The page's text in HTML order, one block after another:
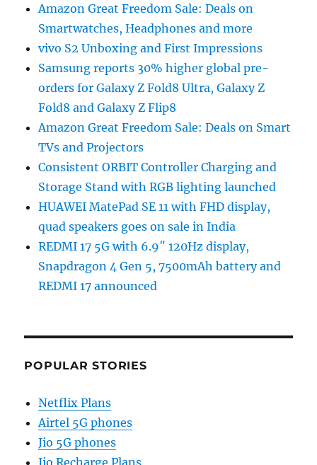
Amazon Great Freedom Sale: Deals on
Smartwatches, Headphones and more
vivo S2 Unboxing and First Impressions
Samsung reports 30% higher global pre-
orders for Galaxy Z Fold8 Ultra, Galaxy Z
Fold8 and Galaxy Z Flip8
Amazon Great Freedom Sale: Deals on Smart
TVs and Projectors
Consistent ORBIT Controller Charging and
Storage Stand with RGB lighting launched
HUAWEI MatePad SE 11 with FHD display,
quad speakers goes on sale in India
REDMI 17 5G with 6.9″ 120Hz display,
Snapdragon 4 Gen 5, 7500mAh battery and
REDMI 17 announced
POPULAR STORIES
Netflix Plans
Airtel 5G phones
Jio 5G phones
Jio Recharge Plans